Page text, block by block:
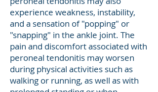
experience weakness, instability,
and a sensation of "popping" or
"snapping" in the ankle joint. The
pain and discomfort associated with
peroneal tendonitis may worsen
during physical activities such as
walking or running, as well as with